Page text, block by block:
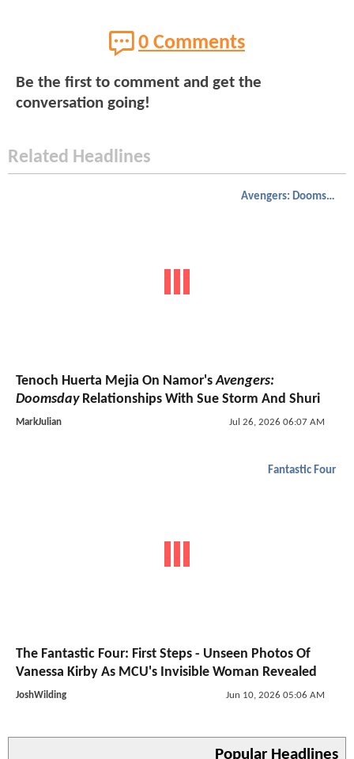
0 Comments
Be the first to comment and get the
conversation going!
Related Headlines
Avengers: Doomsday
Tenoch Huerta Mejia On Namor'sAvengers:
DoomsdayRelationships With Sue Storm And Shuri
MarkJulian Jul 26, 2026 06:07 AM
Fantastic Four
The Fantastic Four: First Steps - Unseen Photos Of
Vanessa Kirby As MCU's Invisible Woman Revealed
JoshWilding Jun 10, 2026 05:06 AM
Popular Headlines